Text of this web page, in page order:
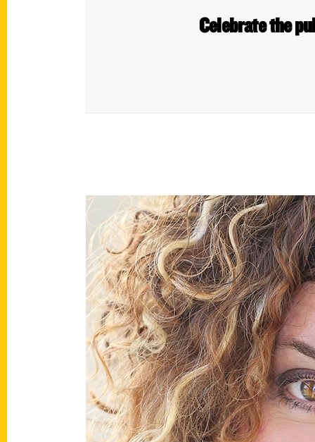
Celebrate the